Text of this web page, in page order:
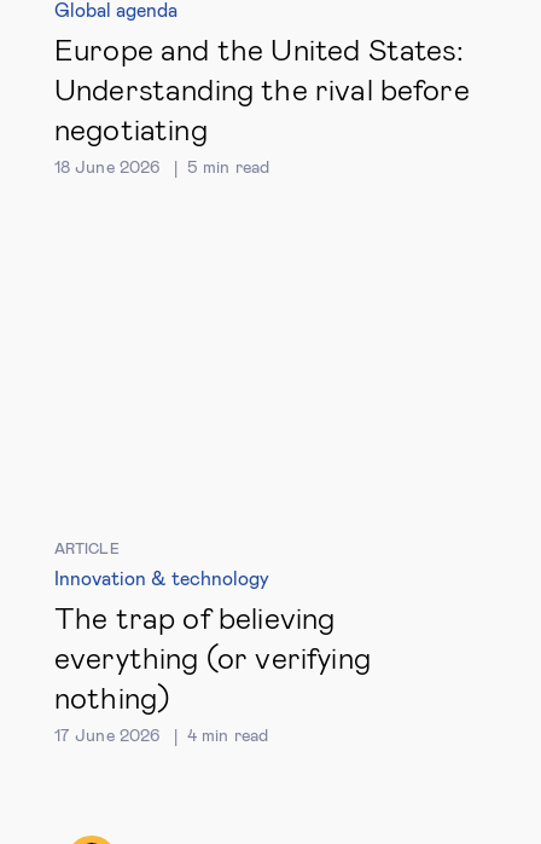
Global agenda
Europe and the United States:
Understanding the rival before
negotiating
18 June 2026 5 min read
ARTICLE
Innovation & technology
The trap of believing
everything (or verifying
nothing)
17 June 2026 4 min read